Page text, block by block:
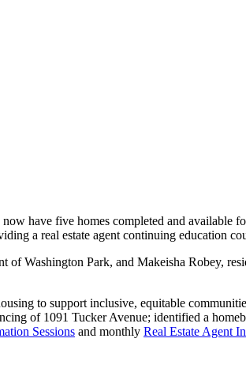
have five homes completed and available
a real estate agent continuing education
Washington Park, and Makeisha Robey,
to support inclusive, equitable
of 1091 Tucker Avenue; identified a
Sessions and monthly Real Estate Agent